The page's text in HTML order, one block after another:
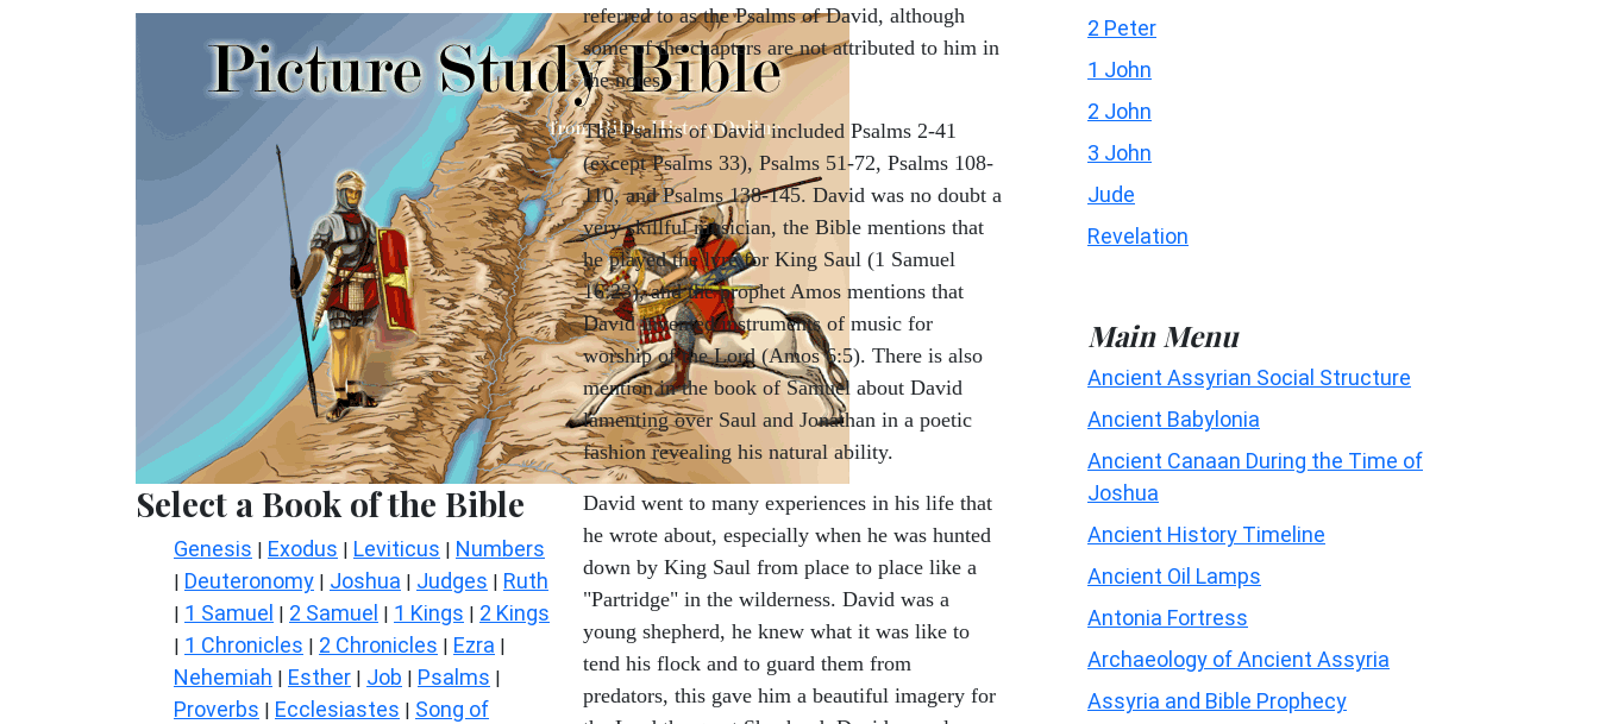
Select a Book of the Bible
Genesis | Exodus | Leviticus | Numbers
| Deuteronomy | Joshua | Judges | Ruth
| 1 Samuel | 2 Samuel | 1 Kings | 2 Kings
| 1 Chronicles | 2 Chronicles | Ezra |
Nehemiah | Esther | Job | Psalms |
Proverbs | Ecclesiastes | Song of
referred to as the Psalms of David, although
some of the chapters are not attributed to him in
the notes.
The Psalms of David included Psalms 2-41
(except Psalms 33), Psalms 51-72, Psalms 108-
110, and Psalms 138-145. David was no doubt a
very skillful musician, the Bible mentions that
he played the lyre for King Saul (1 Samuel
16:23), and the prophet Amos mentions that
David invented instruments of music for
worship of the Lord (Amos 6:5). There is also
mention in the book of Samuel about David
lamenting over Saul and Jonathan in a poetic
fashion revealing his natural ability.
David went to many experiences in his life that
he wrote about, especially when he was hunted
down by King Saul from place to place like a
"Partridge" in the wilderness. David was a
young shepherd, he knew what it was like to
tend his flock and to guard them from
predators, this gave him a beautiful imagery for
2 Peter
1 John
2 John
3 John
Jude
Revelation
Main Menu
Ancient Assyrian Social Structure
Ancient Babylonia
Ancient Canaan During the Time of
Joshua
Ancient History Timeline
Ancient Oil Lamps
Antonia Fortress
Archaeology of Ancient Assyria
Assyria and Bible Prophecy